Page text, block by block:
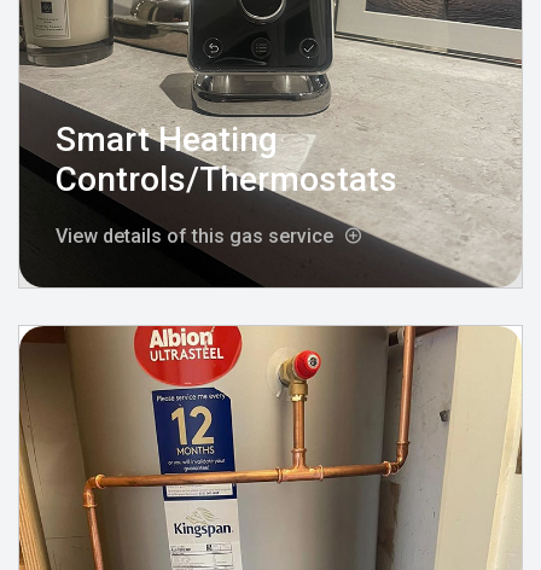
Smart Heating
Controls/Thermostats
View details of this gas service